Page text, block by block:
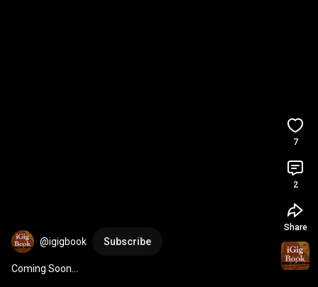
@igigbook Subscribe
Coming Soon...
7
2
Share